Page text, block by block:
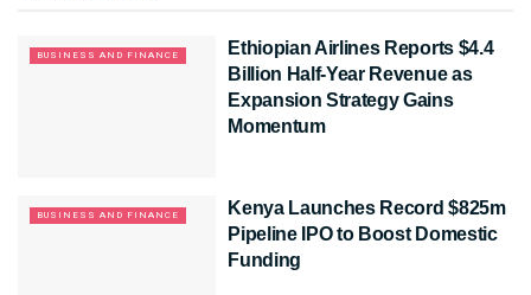
BUSINESS AND FINANCE
Ethiopian Airlines Reports $4.4
Billion Half-Year Revenue as
Expansion Strategy Gains
Momentum
BUSINESS AND FINANCE
Kenya Launches Record $825m
Pipeline IPO to Boost Domestic
Funding